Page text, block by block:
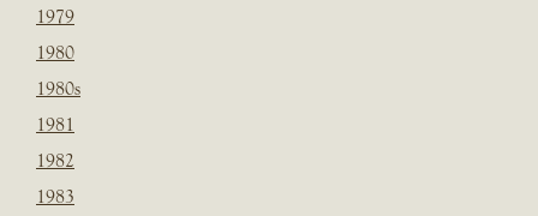
1979
1980
1980s
1981
1982
1983